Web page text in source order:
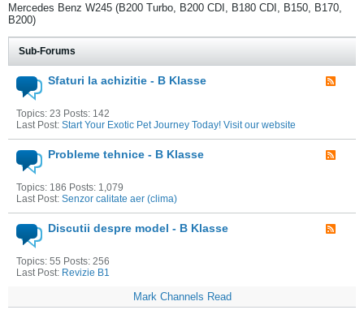
Mercedes Benz W245 (B200 Turbo, B200 CDI, B180 CDI, B150, B170,
B200)
Sub-Forums
Sfaturi la achizitie - B Klasse
Topics: 23 Posts: 142
Last Post: Start Your Exotic Pet Journey Today! Visit our website
Probleme tehnice - B Klasse
Topics: 186 Posts: 1,079
Last Post: Senzor calitate aer (clima)
Discutii despre model - B Klasse
Topics: 55 Posts: 256
Last Post: Revizie B1
Mark Channels Read